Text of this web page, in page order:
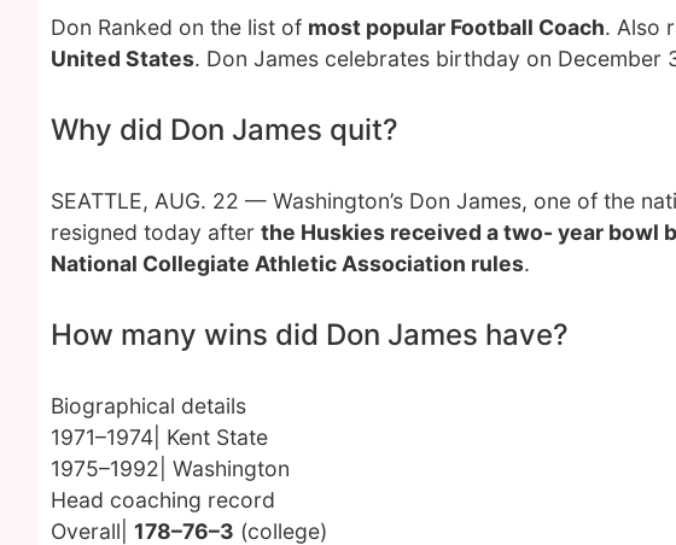
Don Ranked on the list of most popular Football Coach. Also
United States. Don James celebrates birthday on December
Why did Don James quit?
SEATTLE, AUG. 22 — Washington’s Don James, one of the
resigned today after the Huskies received a two- year bowl
National Collegiate Athletic Association rules.
How many wins did Don James have?
Biographical details
1971–1974| Kent State
1975–1992| Washington
Head coaching record
Overall| 178–76–3 (college)